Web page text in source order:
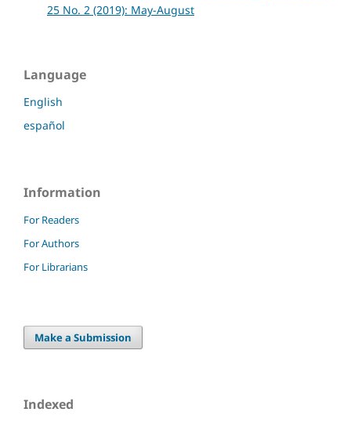
25 No. 2 (2019): May-August
Language
English
español
Information
For Readers
For Authors
For Librarians
Make a Submission
Indexed